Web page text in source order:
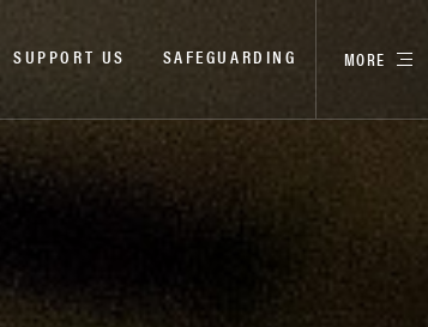
SUPPORT US SAFEGUARDING MORE